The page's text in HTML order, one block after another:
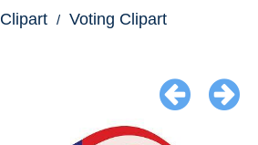
Clipart Voting Clipart